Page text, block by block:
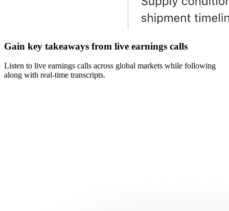
Gain key takeaways from live earnings calls
Listen to live earnings calls across global markets while following
along with real-time transcripts.